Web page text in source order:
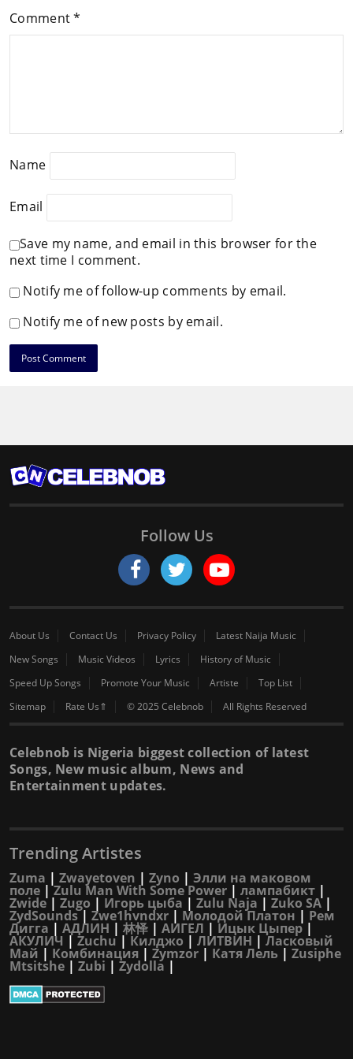
Comment*
Name
Email
Save my name, and email in this browser for the
next time I comment.
Notify me of follow-up comments by email.
Notify me of new posts by email.
Follow Us
About Us Contact Us Privacy Policy
Latest Naija Music
New Songs
Music Videos Lyrics
History of Music
Speed Up Songs
Promote Your Music Artiste
Top List
Sitemap
Rate Us⇑ © 2025 Celebnob All Rights Reserved
Celebnob is Nigeria biggest collection of latest
Songs, New music album, News and
Entertainment updates.
Trending Artistes
Zuma | Zwayetoven | Zyno | Элли на маковом
поле |Zulu Man With Some Power | лампабикт |
Zwide| Zugo | Игорь цыба | Zulu Naja | Zuko SA|
ZydSounds| Zwe1hvndxr | Молодой Платон | Рем
Дигга | АДЛИН | 林怿 | АИГЕЛ | Ицык Цыпер|
АКУЛИЧ | Zuchu| Килджо | ЛИТВИН | Ласковый
Май | Комбинация | Zymzor | Катя Лель | Zusiphe
Mtsitshe | Zubi | Zydolla |